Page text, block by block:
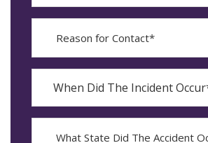
Reason
When
The
Incident
Occur*
YYYY
dash
MM
What
State